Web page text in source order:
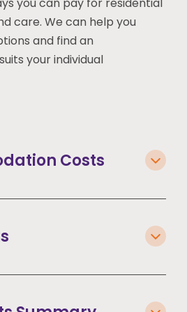
care. We can help you
and find an
your individual
Costs